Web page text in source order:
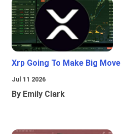
Xrp Going To Make Big Move
Jul 11 2026
By Emily Clark